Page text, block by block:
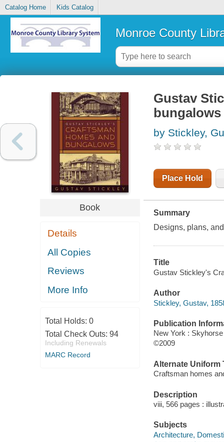
Catalog Home Kids Catalog
Monroe County
Book
Details
All Copies
Reviews
More Info
Total Holds: 0
Total Check Outs: 94
Including Renewals
MARC Record
Gustav
bungalows
by Stickley,
Place Hold
Summary
Designs, plans,
Title
Gustav Stickley's
Author
Stickley, Gustav,
Publication
New York :
©2009
Alternate Uniform
Craftsman homes
Description
viii, 566 pages :
Subjects
Architecture,